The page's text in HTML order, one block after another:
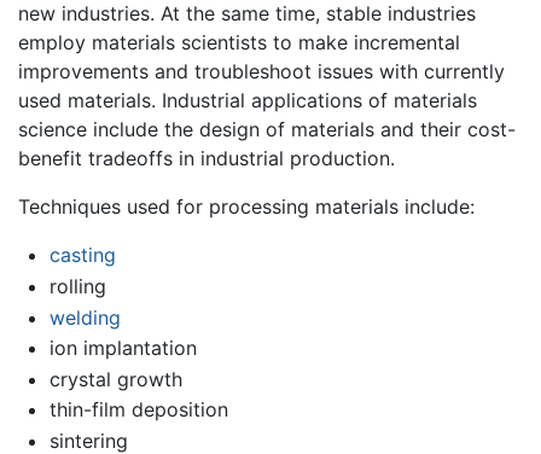
new industries. At the same time, stable industries
employ materials scientists to make incremental
improvements and troubleshoot issues with currently
used materials. Industrial applications of materials
science include the design of materials and their cost-
benefit tradeoffs in industrial production.
Techniques used for processing materials include:
casting
rolling
welding
ion implantation
crystal growth
thin-film deposition
sintering